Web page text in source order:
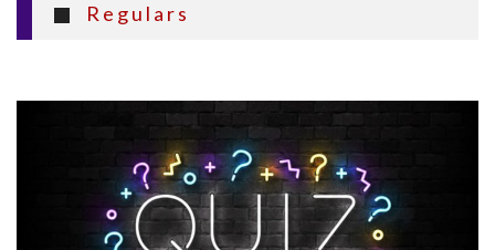
Regulars